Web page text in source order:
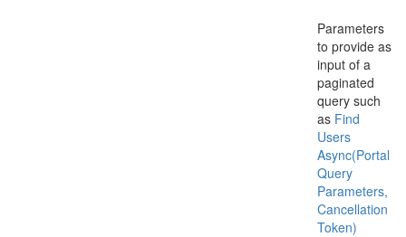
Parameters
to provide as
input of a
paginated
query such
as Find
Users
Async(Portal
Query
Parameters,
Cancellation
Token)